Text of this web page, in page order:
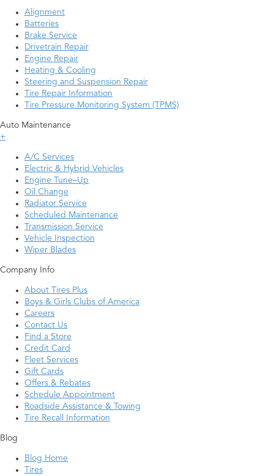
Alignment
Batteries
Brake Service
Drivetrain Repair
Engine Repair
Heating & Cooling
Steering and Suspension Repair
Tire Repair Information
Tire Pressure Monitoring System (TPMS)
Auto Maintenance
+
A/C Services
Electric & Hybrid Vehicles
Engine Tune–Up
Oil Change
Radiator Service
Scheduled Maintenance
Transmission Service
Vehicle Inspection
Wiper Blades
Company Info
About Tires Plus
Boys & Girls Clubs of America
Careers
Contact Us
Find a Store
Credit Card
Fleet Services
Gift Cards
Offers & Rebates
Schedule Appointment
Roadside Assistance & Towing
Tire Recall Information
Blog
Blog Home
Tires